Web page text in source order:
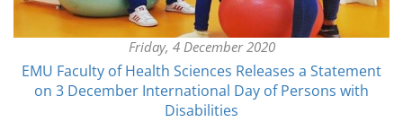
Friday, 4 December 2020
EMU Faculty of Health Sciences Releases a Statement
on 3 December International Day of Persons with
Disabilities